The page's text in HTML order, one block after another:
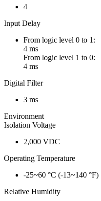
4
Input Delay
From logic level 0 to 1:
4 ms
From logic level 1 to 0:
4 ms
Digital Filter
3 ms
Environment
Isolation Voltage
2,000 VDC
Operating Temperature
-25~60 °C (-13~140 °F)
Relative Humidity